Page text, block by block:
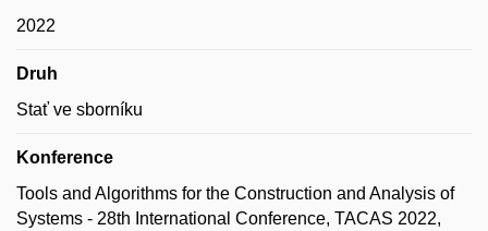
2022
Druh
Stať ve sborníku
Konference
Tools and Algorithms for the Construction and Analysis of
Systems - 28th International Conference, TACAS 2022,